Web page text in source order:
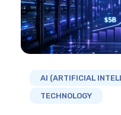
AI (ARTIFICIAL
TECHNOLOGY